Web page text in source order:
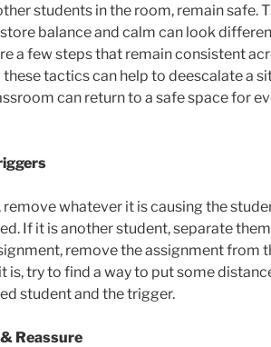
students in the room, remain safe.
balance and calm can look
a few steps that remain consistent
tactics can help to deescalate a
can return to a safe space for
remove whatever it is causing the
If it is another student, separate
remove the assignment from
is, try to find a way to put some
student and the trigger.
Reassure